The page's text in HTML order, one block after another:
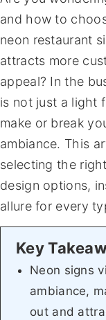
and how to
neon restaurant
attracts more
appeal? In the
is not just a light
make or break
ambiance. This
selecting the
design options,
allure for every
Neon signs
ambiance,
out and